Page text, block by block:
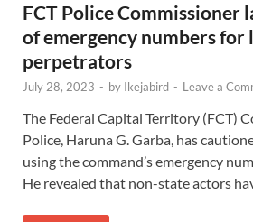
FCT Police Commissioner
of emergency numbers for
perpetrators
July 28, 2023 - by Ikejabird - Leave a
The Federal Capital Territory (FCT)
Police, Haruna G. Garba, has
using the command’s emergency
He revealed that non-state actors